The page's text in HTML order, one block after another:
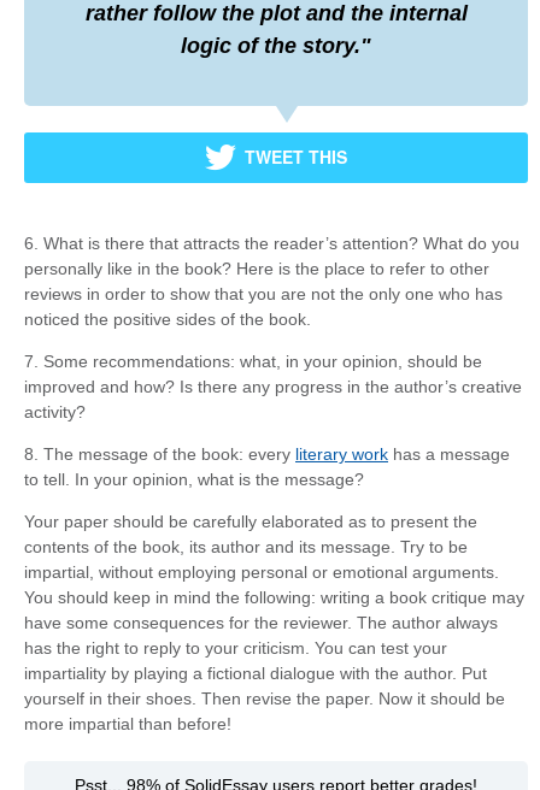
rather follow the plot and the internal
logic of the story.
TWEET THIS
6. What is there that attracts the reader’s attention? What do you
personally like in the book? Here is the place to refer to other
reviews in order to show that you are not the only one who has
noticed the positive sides of the book.
7. Some recommendations: what, in your opinion, should be
improved and how? Is there any progress in the author’s creative
activity?
8. The message of the book: every literary work has a message
to tell. In your opinion, what is the message?
Your paper should be carefully elaborated as to present the
contents of the book, its author and its message. Try to be
impartial, without employing personal or emotional arguments.
You should keep in mind the following: writing a book critique may
have some consequences for the reviewer. The author always
has the right to reply to your criticism. You can test your
impartiality by playing a fictional dialogue with the author. Put
yourself in their shoes. Then revise the paper. Now it should be
more impartial than before!
Psst... 98% of SolidEssay users report better grades!